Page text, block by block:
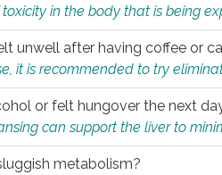
in the body that is being
unwell after having coffee or
it is recommended to try
or felt hungover the next
can support the liver to
metabolism?